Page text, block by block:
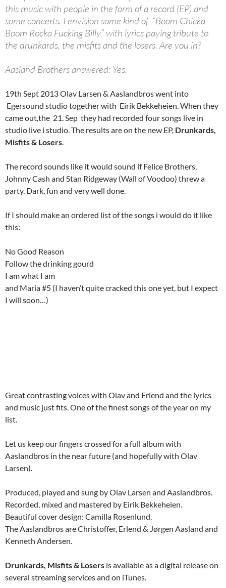
this music with people in the form of a record (EP) and
some concerts. I envision some kind of “Boom Chicka
Boom Rocka Fucking Billy” with lyrics paying tribute to
the drunkards, the misfits and the losers. Are you in?
Aasland Brothers answered: Yes.
19th Sept 2013 Olav Larsen & Aaslandbros went into
Egersound studio together with Eirik Bekkeheien. When they
came out,the 21. Sep they had recorded four songs live in
studio live i studio. The results are on the new EP, Drunkards,
Misfits & Losers.
The record sounds like it would sound if Felice Brothers,
Johnny Cash and Stan Ridgeway (Wall of Voodoo) threw a
party. Dark, fun and very well done.
If I should make an ordered list of the songs i would do it like
this:
No Good Reason
Follow the drinking gourd
I am what I am
and Maria #5 (I haven’t quite cracked this one yet, but I expect
I will soon…)
Great contrasting voices with Olav and Erlend and the lyrics
and music just fits. One of the finest songs of the year on my
list.
Let us keep our fingers crossed for a full album with
Aaslandbros in the near future (and hopefully with Olav
Larsen).
Produced, played and sung by Olav Larsen and Aaslandbros.
Recorded, mixed and mastered by Eirik Bekkeheien.
Beautiful cover design: Camilla Rosenlund.
The Aaslandbros are Christoffer, Erlend & Jørgen Aasland and
Kenneth Andersen.
Drunkards, Misfits & Losers is available as a digital release on
several streaming services and on iTunes.